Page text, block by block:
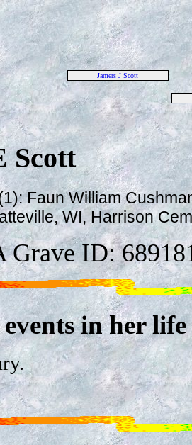
Jamers J Scott
Scott
Faun William
WI, Harrison
ID:
in her